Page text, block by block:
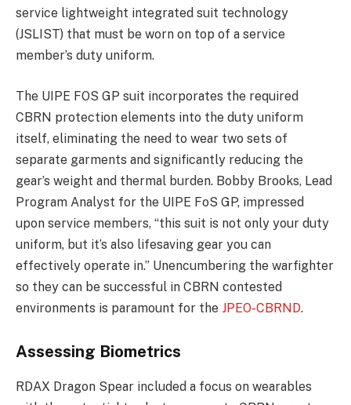
service lightweight integrated suit technology
(JSLIST) that must be worn on top of a service
member’s duty uniform.
The UIPE FOS GP suit incorporates the required
CBRN protection elements into the duty uniform
itself, eliminating the need to wear two sets of
separate garments and significantly reducing the
gear’s weight and thermal burden. Bobby Brooks, Lead
Program Analyst for the UIPE FoS GP, impressed
upon service members, “this suit is not only your duty
uniform, but it’s also lifesaving gear you can
effectively operate in.” Unencumbering the warfighter
so they can be successful in CBRN contested
environments is paramount for the JPEO-CBRND.
Assessing Biometrics
RDAX Dragon Spear included a focus on wearables